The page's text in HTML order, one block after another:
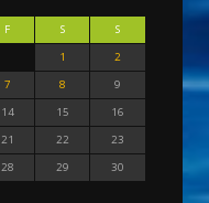
F S
S
1
2
7 8
9
14 15
16
21 22
23
28 29
30